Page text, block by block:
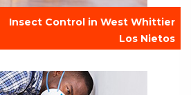
Insect Control in West Whittier
Los Nietos